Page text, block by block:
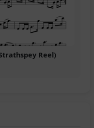
Reel)